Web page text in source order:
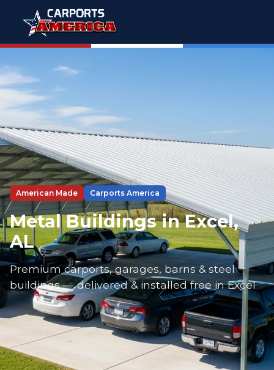
American Made Carports America
Metal Buildings in Excel,
AL
Premium carports, garages, barns & steel
buildings — delivered & installed free in Excel